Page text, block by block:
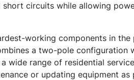
circuits while allowing
working components in
a two-pole configuration
wide range of residential
or updating equipment